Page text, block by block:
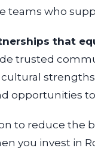
teams who
that
trusted
opportunities
to reduce the
you invest in